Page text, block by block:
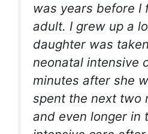
was years before I
adult. I grew up a
daughter was
neonatal intensive
minutes after she
spent the next two
and even longer in